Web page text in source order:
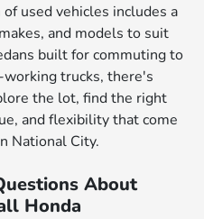
used vehicles includes a
and models to suit
built for commuting to
trucks, there's
the lot, find the right
and flexibility that come
National City.
About
Honda